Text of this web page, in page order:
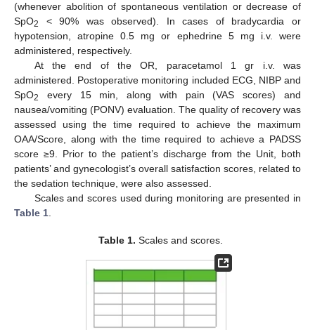
(whenever abolition of spontaneous ventilation or decrease of
SpO2
< 90% was observed). In cases of bradycardia or
hypotension, atropine 0.5 mg or ephedrine 5 mg i.v. were
administered, respectively.
At the end of the OR, paracetamol 1 gr i.v. was
administered. Postoperative monitoring included ECG, NIBP and
SpO2
every 15 min, along with pain (VAS scores) and
nausea/vomiting (PONV) evaluation. The quality of recovery was
assessed using the time required to achieve the maximum
OAA/Score, along with the time required to achieve a PADSS
score ≥9. Prior to the patient’s discharge from the Unit, both
patients’ and gynecologist’s overall satisfaction scores, related to
the sedation technique, were also assessed.
Scales and scores used during monitoring are presented in
Table 1.
Table 1. Scales and scores.